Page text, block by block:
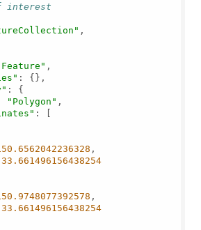
interest
,
,
: {},
: {
"Polygon" ,
: [
,
33.661496156438254
,
33.661496156438254